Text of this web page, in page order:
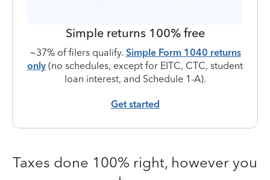
Simple returns 100% free
~37% of filers qualify. Simple Form 1040 returns
only (no schedules, except for EITC, CTC, student
loan interest, and Schedule 1-A).
Get started
Taxes done 100% right, however you